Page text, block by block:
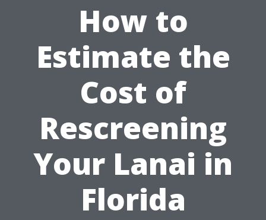
How to
Estimate the
Cost of
Rescreening
Your Lanai in
Florida